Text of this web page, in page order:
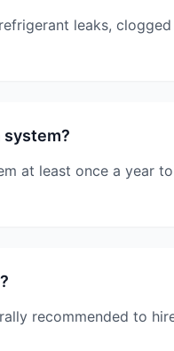
leaks,
system?
at least once a year
recommended to